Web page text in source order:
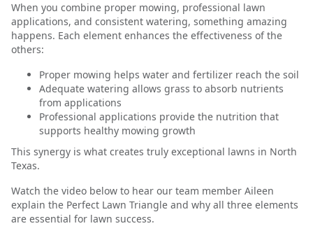
When you combine proper mowing, professional lawn
applications, and consistent watering, something amazing
happens. Each element enhances the effectiveness of the
others:
Proper mowing helps water and fertilizer reach the soil
Adequate watering allows grass to absorb nutrients
from applications
Professional applications provide the nutrition that
supports healthy mowing growth
This synergy is what creates truly exceptional lawns in North
Texas.
Watch the video below to hear our team member Aileen
explain the Perfect Lawn Triangle and why all three elements
are essential for lawn success.